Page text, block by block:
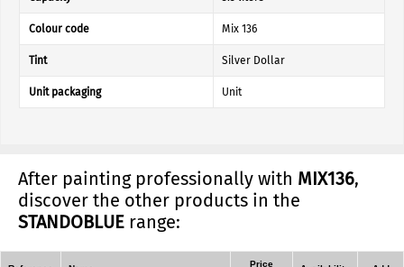
Colour code Mix 136
Tint Silver Dollar
Unit packaging Unit
After painting professionally with MIX136,
discover the other products in the
STANDOBLUE range:
Price